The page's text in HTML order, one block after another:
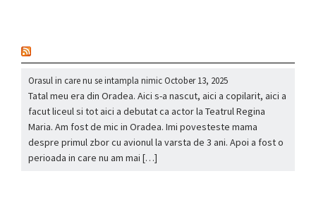
Orasul in care nu se intampla nimicOctober 13, 2025
Tatal meu era din Oradea. Aici s-a nascut, aici a copilarit, aici a
facut liceul si tot aici a debutat ca actor la Teatrul Regina
Maria. Am fost de mic in Oradea. Imi povesteste mama
despre primul zbor cu avionul la varsta de 3 ani. Apoi a fost o
perioada in care nu am mai […]